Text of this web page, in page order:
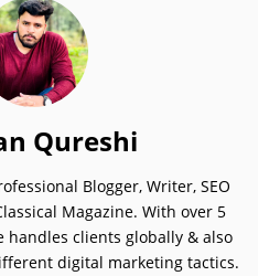
Qureshi
Blogger, Writer, SEO
Magazine. With over 5
handles clients globally & also
digital marketing tactics.